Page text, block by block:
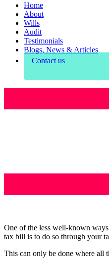
Home
About
Wills
Audit
Testimonials
Blogs, News & Articles
Contact us
One of the less well-known
tax bill is to do so through your
This can only be done where all